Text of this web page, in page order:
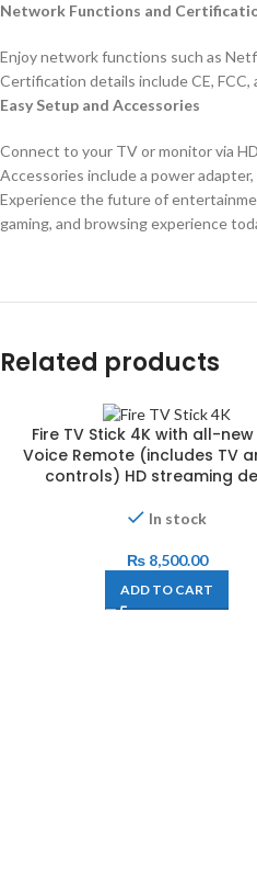
Network Functions and
Enjoy network functions such as
Certification details include CE, FCC,
Easy Setup and Accessories
Connect to your TV or monitor via
Accessories include a power
Experience the future of
gaming, and browsing experience
Related products
Fire TV Stick 4K with all-
Voice Remote (includes TV
controls) HD streaming
In stock
₨8,500.00
ADD TO CART